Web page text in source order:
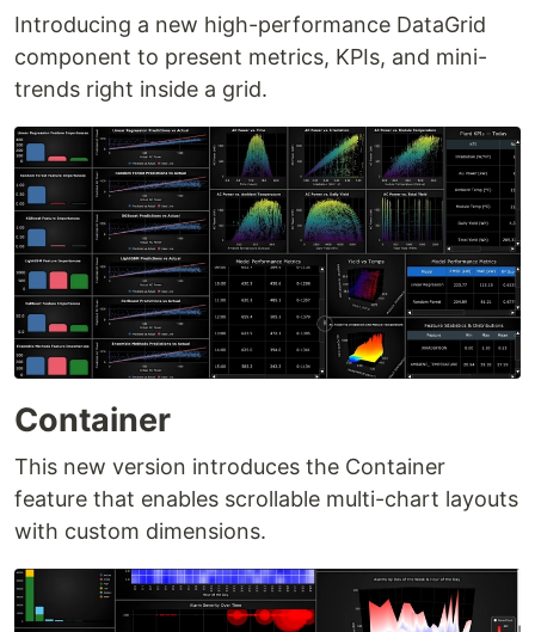
Introducing a new high-performance DataGrid
component to present metrics, KPIs, and mini-
trends right inside a grid.
Container
This new version introduces the Container
feature that enables scrollable multi-chart layouts
with custom dimensions.